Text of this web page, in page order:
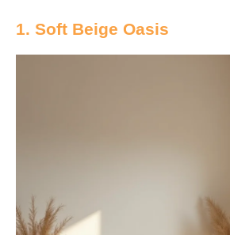
1. Soft Beige Oasis